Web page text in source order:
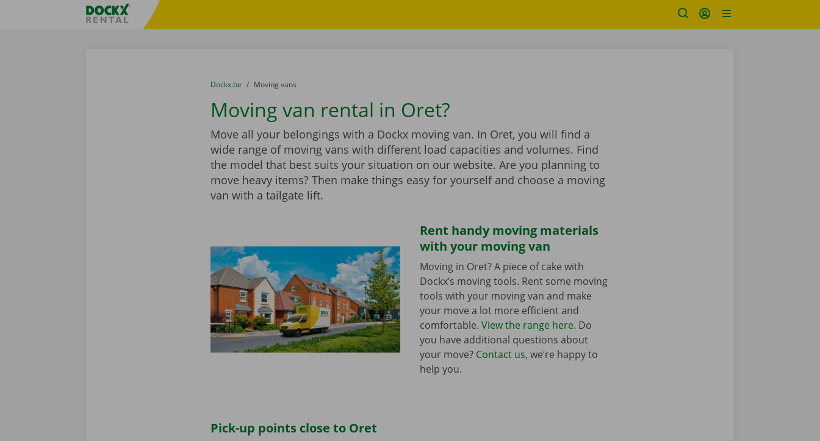
Fratello DEMO
You are here:
from
Dockx.be to
Moving vans
Moving van rental in Oret?
Move all your belongings with a Dockx moving van. In Oret, you will find a
wide range of moving vans with different load capacities and volumes. Find
the model that best suits your situation on our website. Are you planning to
move heavy items? Then make things easy for yourself and choose a moving
van with a tailgate lift.
Rent handy moving materials
with your moving van
Moving in Oret? A piece of cake with
Dockx’s moving tools. Rent some moving
tools with your moving van and make
your move a lot more efficient and
comfortable. View the range here. Do
you have additional questions about
your move? Contact us, we’re happy to
help you.
Pick-up points close to Oret